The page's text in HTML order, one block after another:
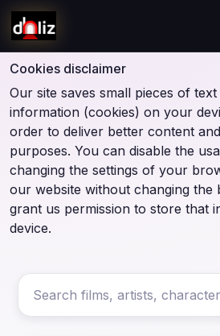
Cookies disclaimer
Our site saves small pieces of text
information (cookies) on your
order to deliver better content
purposes. You can disable the
changing the settings of your
our website without changing the
grant us permission to store that
device.